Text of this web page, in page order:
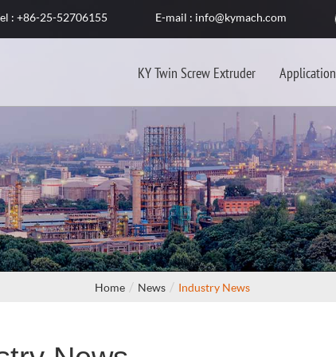
: +86-25-52706155 E-mail : info@kymach.com
KY Twin Screw Extruder Application
Home News Industry News